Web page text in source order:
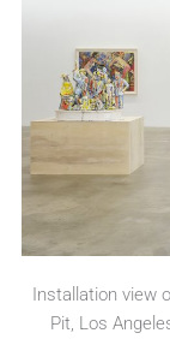
Installation view
Pit, Los